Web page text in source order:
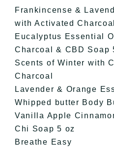
Frankincense &
with Activated
Eucalyptus Essential
Charcoal & CBD Soap
Scents of Winter with
Charcoal
Lavender & Orange
Whipped butter Body
Vanilla Apple
Chi Soap 5 oz
Breathe Easy